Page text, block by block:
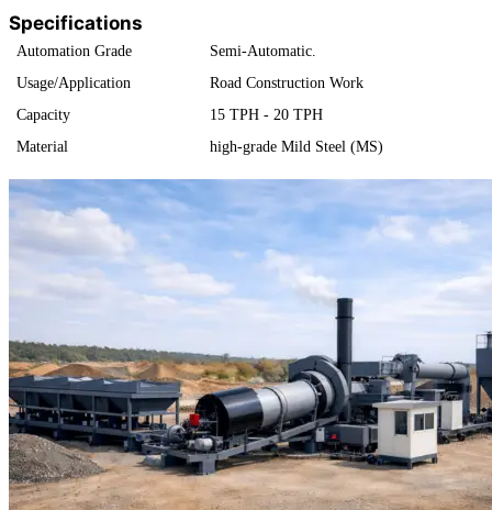
Specifications
Automation Grade
Semi-Automatic.
Usage/Application
Road Construction Work
Capacity
15 TPH - 20 TPH
Material
high-grade Mild Steel (MS)